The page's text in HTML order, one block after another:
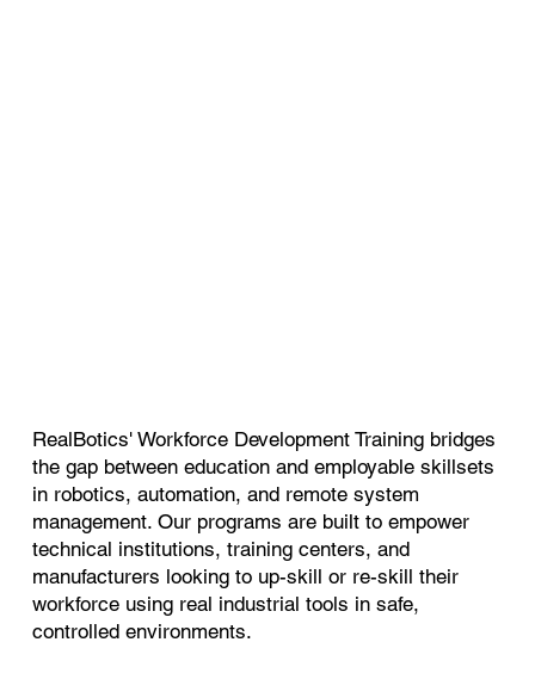
RealBotics' Workforce Development Training bridges
the gap between education and employable skillsets
in robotics, automation, and remote system
management. Our programs are built to empower
technical institutions, training centers, and
manufacturers looking to up-skill or re-skill their
workforce using real industrial tools in safe,
controlled environments.